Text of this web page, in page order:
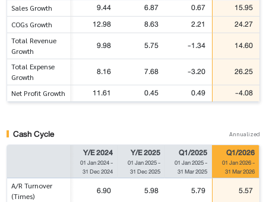
Sales Growth 9.44 6.87 0.67 15.95
COGs Growth 12.98 8.63 2.21 24.27
Total Revenue
Growth
9.98 5.75 -1.34 14.60
Total Expense
Growth
8.16 7.68 -3.20 26.25
Net Profit Growth 11.61 0.45 0.49 -4.08
Cash Cycle Annualized
Y/E 2024
01 Jan 2024-
31 Dec 2024
Y/E 2025
01 Jan 2025-
31 Dec 2025
Q1/2025
01 Jan 2025-
31 Mar 2025
Q1/2026
01 Jan 2026-
31 Mar 2026
A/R Turnover
(Times)
6.90 5.98 5.79 5.57